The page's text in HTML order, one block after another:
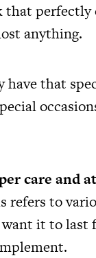
that perfectly
anything.
have that
care and
refers to
it to last